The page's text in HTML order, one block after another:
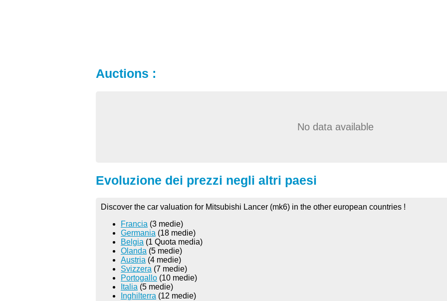
Auctions :
No data available
Evoluzione dei prezzi negli altri paesi
Discover the car valuation for Mitsubishi Lancer (mk6) in the other european countries !
Francia (3 medie)
Germania (18 medie)
Belgia (1 Quota media)
Olanda (5 medie)
Austria (4 medie)
Svizzera (7 medie)
Portogallo (10 medie)
Italia (5 medie)
Inghilterra (12 medie)